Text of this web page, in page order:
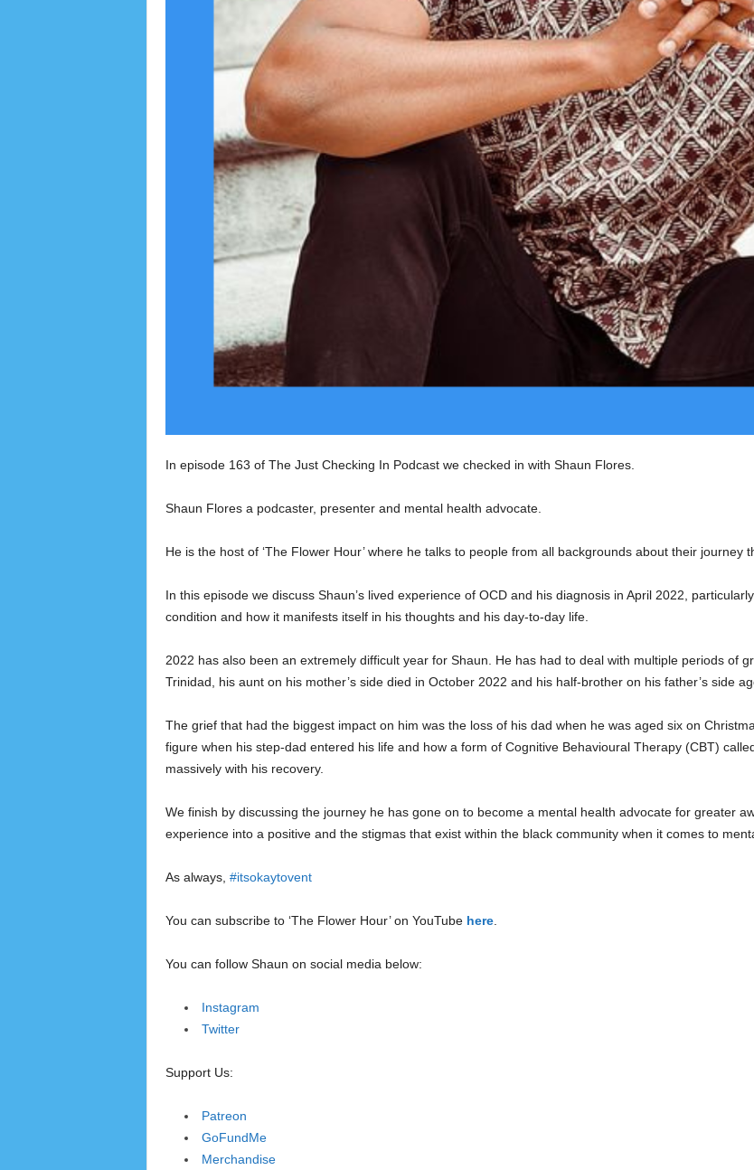
In episode 163 of The Just Checking In Podcast we checked in with Shaun Flores.
Shaun Flores a podcaster, presenter and mental health advocate.
He is the host of ‘The Flower Hour’ where he talks to people from all backgrounds about their journey
In this episode we discuss Shaun’s lived experience of OCD and his diagnosis in April 2022,
condition and how it manifests itself in his thoughts and his day-to-day life.
2022 has also been an extremely difficult year for Shaun. He has had to deal with multiple periods of
Trinidad, his aunt on his mother’s side died in October 2022 and his half-brother on his father’s side
The grief that had the biggest impact on him was the loss of his dad when he was aged six on
figure when his step-dad entered his life and how a form of Cognitive Behavioural Therapy (CBT)
massively with his recovery.
We finish by discussing the journey he has gone on to become a mental health advocate for greater
experience into a positive and the stigmas that exist within the black community when it comes to
As always, #itsokaytovent
You can subscribe to ‘The Flower Hour’ on YouTube here.
You can follow Shaun on social media below:
Instagram
Twitter
Support Us:
Patreon
GoFundMe
Merchandise